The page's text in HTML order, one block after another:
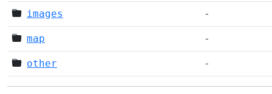
images -
map -
other -